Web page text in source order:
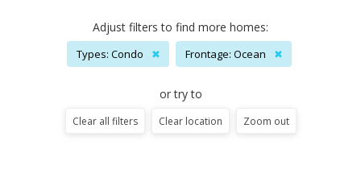
Adjust filters to find more homes:
Types: Condo ✖ Frontage: Ocean ✖
or try to
Clear all filters Clear location Zoom out